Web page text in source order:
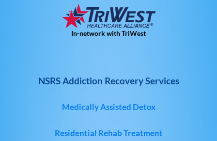
In-network with TriWest
NSRS Addiction Recovery Services
Medically Assisted Detox
Residential Rehab Treatment